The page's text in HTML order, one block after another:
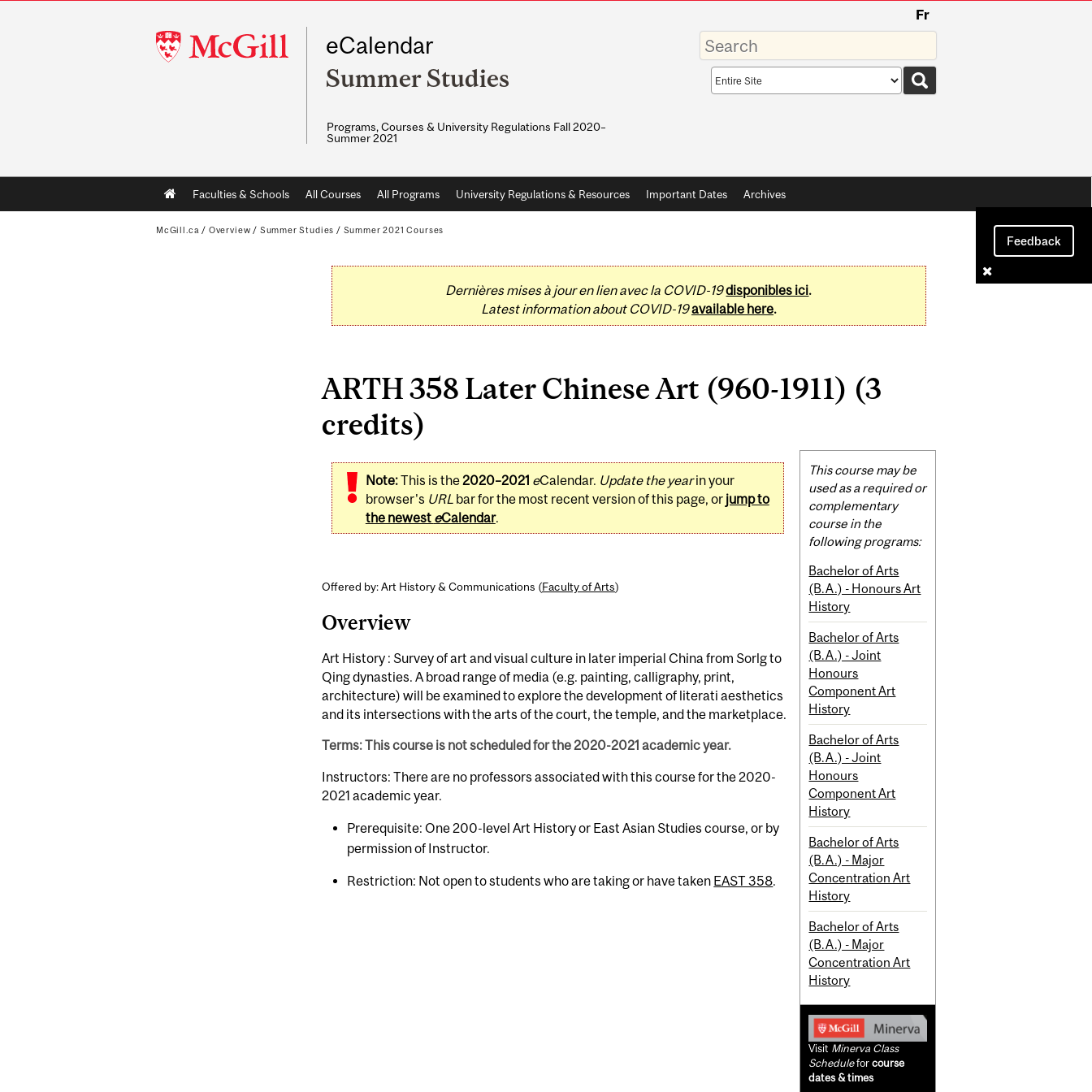
McGill
University
Fr
eCalendar
Summer Studies
Programs, Courses & University Regulations Fall 2020–
Summer 2021
Enter
your
keywords
Search
scope
Main
navigation
Faculties & Schools All Courses All Programs University Regulations & Resources Important Dates Archives
Feedback
McGill.ca / Overview / Summer Studies / Summer 2021 Courses
Dernières mises à jour en lien avec la COVID-19disponibles ici.
Latest information about COVID-19available here.
ARTH 358 Later Chinese Art (960-1911) (3
credits)
Note:This is the2020–2021 eCalendar. Update the yearin your
browser's URL bar for the most recent version of this page, or jump to
the newest eCalendar.
Offered by: Art History & Communications (Faculty of Arts)
Overview
Art History : Survey of art and visual culture in later imperial China from Sorlg to
Qing dynasties. A broad range of media (e.g. painting, calligraphy, print,
architecture) will be examined to explore the development of literati aesthetics
and its intersections with the arts of the court, the temple, and the marketplace.
Terms: This course is not scheduled for the 2020-2021 academic year.
Instructors: There are no professors associated with this course for the 2020-
2021 academic year.
Prerequisite: One 200-level Art History or East Asian Studies course, or by
permission of Instructor.
Restriction: Not open to students who are taking or have taken EAST 358.
Related
Content
This course may be
used as a required or
complementary
course in the
following programs:
Bachelor of Arts
(B.A.) - Honours Art
History
Bachelor of Arts
(B.A.) - Joint
Honours
Component Art
History
Bachelor of Arts
(B.A.) - Joint
Honours
Component Art
History
Bachelor of Arts
(B.A.) - Major
Concentration Art
History
Bachelor of Arts
(B.A.) - Major
Concentration Art
History
Visit Minerva Class
Scheduleforcourse
dates & times